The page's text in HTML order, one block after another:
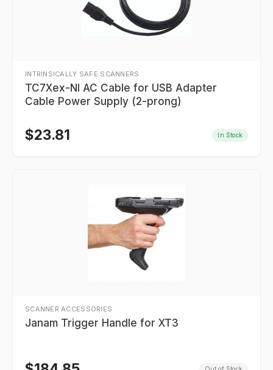
INTRINSICALLY SAFE SCANNERS
TC7Xex-NI AC Cable for USB Adapter
Cable Power Supply (2-prong)
$23.81 In Stock
SCANNER ACCESSORIES
Janam Trigger Handle for XT3
Out of Stock